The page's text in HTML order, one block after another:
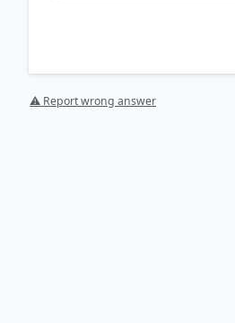
⚠ Report wrong answer